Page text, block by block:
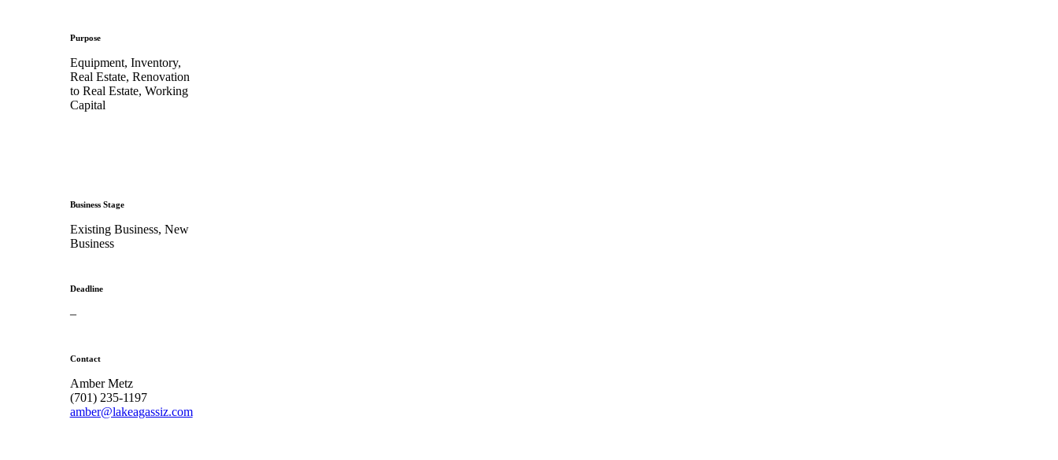
Purpose
Equipment, Inventory,
Real Estate, Renovation
to Real Estate, Working
Capital
Business Stage
Existing Business, New
Business
Deadline
–
Contact
Amber Metz
(701) 235-1197
amber@lakeagassiz.com